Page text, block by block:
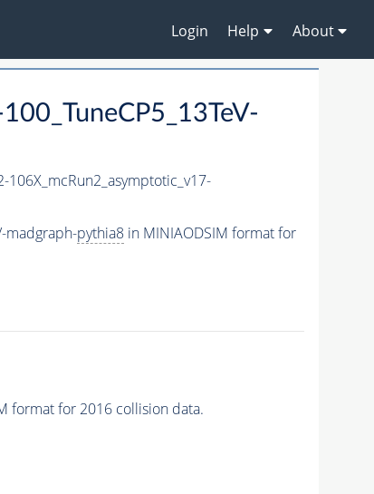
Login Help About
madgraph-pythia8in MINIAODSIM format for
format for 2016 collision data.